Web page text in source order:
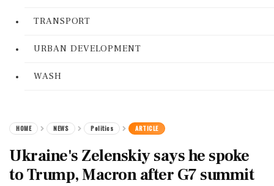
TRANSPORT
URBAN DEVELOPMENT
WASH
HOME NEWS Politics ARTICLE
Ukraine's Zelenskiy says he spoke
to Trump, Macron after G7 summit